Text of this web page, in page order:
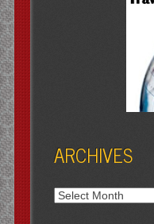
ARCHIVES
Archives